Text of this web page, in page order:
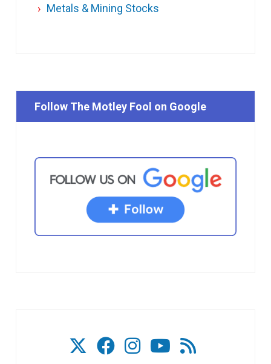
Metals & Mining Stocks
Follow The Motley Fool on Google